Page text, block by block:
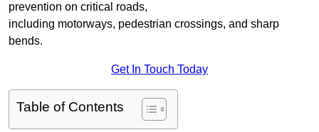
prevention on critical roads,
including motorways, pedestrian crossings, and sharp
bends.
Get In Touch Today
Table of Contents